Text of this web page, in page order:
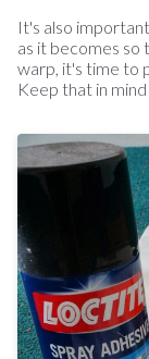
It's also
as it becomes so
warp, it's time to
Keep that in